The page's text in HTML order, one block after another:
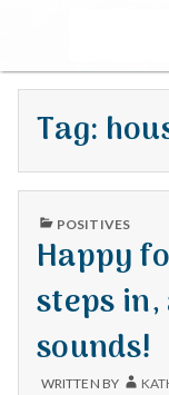
S
a
t
L
a
k
e
Tag:
PUBLISHED
POSITIVES
Happy
steps
sounds!
WRITTEN BY